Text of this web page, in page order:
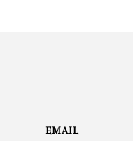
EMAIL